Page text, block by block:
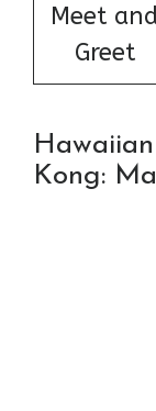
Meet
Greet
Kong: